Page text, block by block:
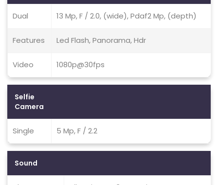
Dual 13 Mp, F / 2.0, (wide), Pdaf2 Mp, (depth)
Features Led Flash, Panorama, Hdr
Video 1080p@30fps
Selfie
Camera
Single 5 Mp, F / 2.2
Sound